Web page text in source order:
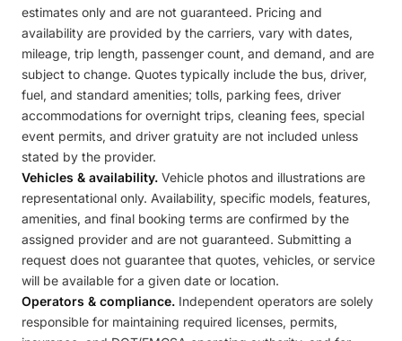
estimates only and are not guaranteed. Pricing and
availability are provided by the carriers, vary with dates,
mileage, trip length, passenger count, and demand, and are
subject to change. Quotes typically include the bus, driver,
fuel, and standard amenities; tolls, parking fees, driver
accommodations for overnight trips, cleaning fees, special
event permits, and driver gratuity are not included unless
stated by the provider.
Vehicles & availability. Vehicle photos and illustrations are
representational only. Availability, specific models, features,
amenities, and final booking terms are confirmed by the
assigned provider and are not guaranteed. Submitting a
request does not guarantee that quotes, vehicles, or service
will be available for a given date or location.
Operators & compliance. Independent operators are solely
responsible for maintaining required licenses, permits,